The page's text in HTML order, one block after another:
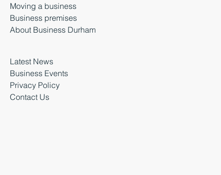
Moving a business
Business premises
About Business Durham
Latest News
Business Events
Privacy Policy
Contact Us